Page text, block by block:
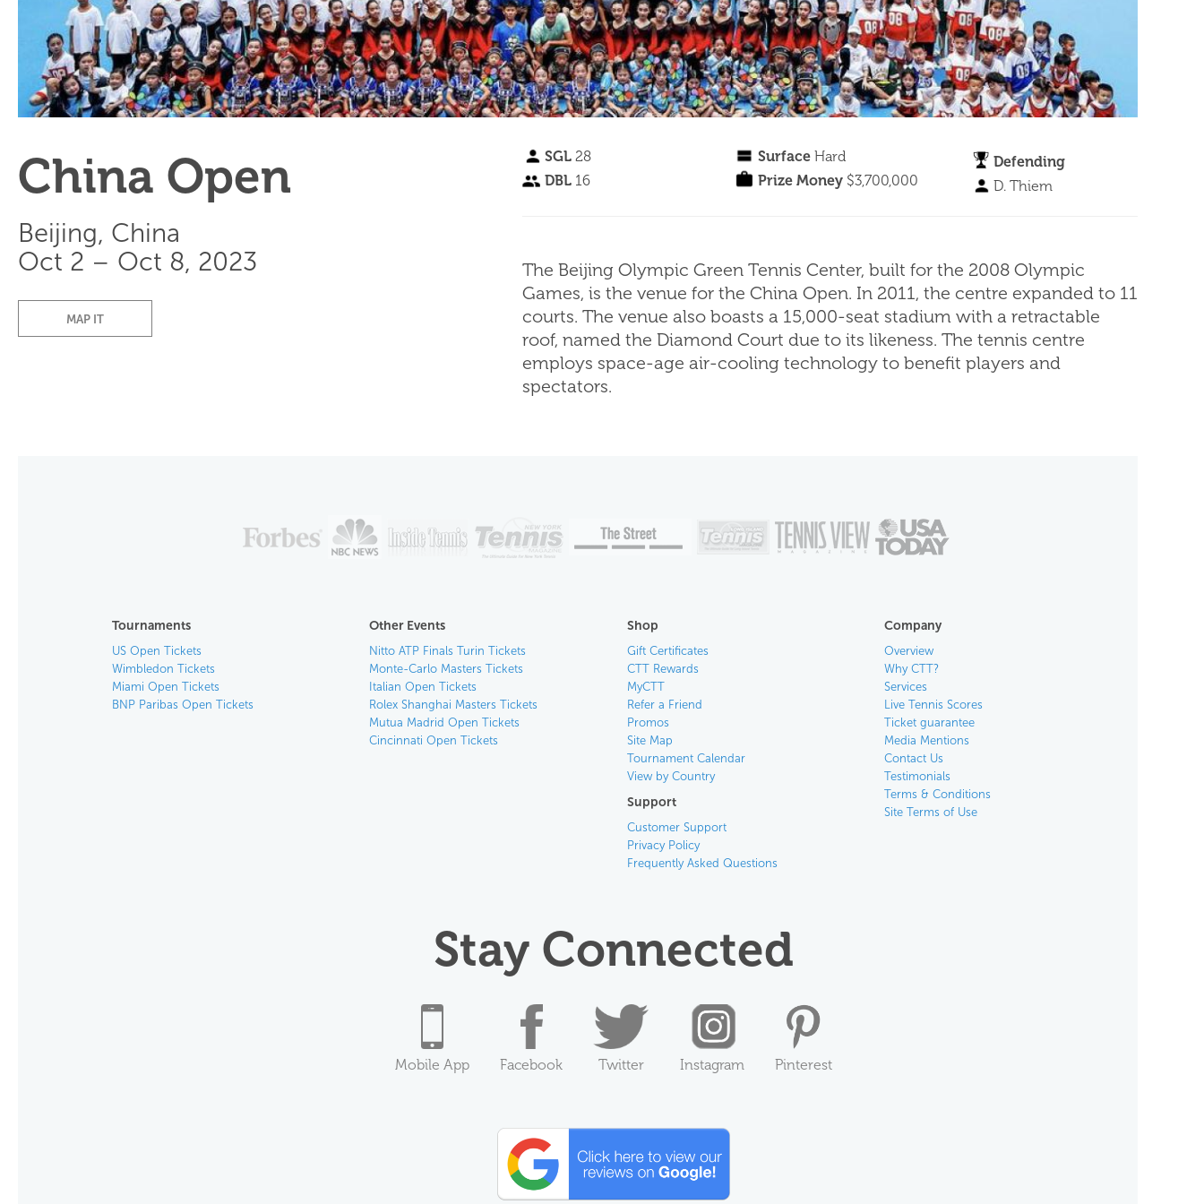
China Open
Beijing, China
Oct 2 – Oct 8, 2023
MAP IT
SGL28 SurfaceHard
DBL16 Prize Money$3,700,000
Defending
D. Thiem
The Beijing Olympic Green Tennis Center, built for the 2008 Olympic
Games, is the venue for the China Open. In 2011, the centre expanded to 11
courts. The venue also boasts a 15,000-seat stadium with a retractable
roof, named the Diamond Court due to its likeness. The tennis centre
employs space-age air-cooling technology to benefit players and
spectators.
Tournaments
US Open Tickets
Wimbledon Tickets
Miami Open Tickets
BNP Paribas Open Tickets
Other Events
Nitto ATP Finals Turin Tickets
Monte-Carlo Masters Tickets
Italian Open Tickets
Rolex Shanghai Masters Tickets
Mutua Madrid Open Tickets
Cincinnati Open Tickets
Shop
Gift Certificates
CTT Rewards
MyCTT
Refer a Friend
Promos
Site Map
Tournament Calendar
View by Country
Support
Customer Support
Privacy Policy
Frequently Asked Questions
Company
Overview
Why CTT?
Services
Live Tennis Scores
Ticket guarantee
Media Mentions
Contact Us
Testimonials
Terms & Conditions
Site Terms of Use
Stay Connected
Mobile App Facebook Twitter Instagram Pinterest